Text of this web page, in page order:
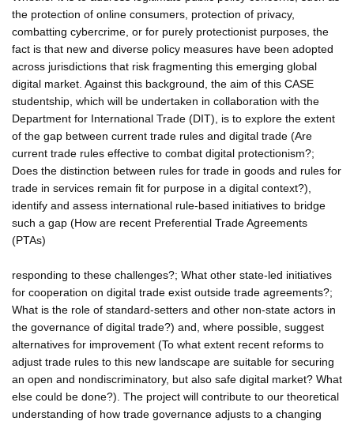
the protection of online consumers, protection of privacy,
combatting cybercrime, or for purely protectionist purposes, the
fact is that new and diverse policy measures have been adopted
across jurisdictions that risk fragmenting this emerging global
digital market. Against this background, the aim of this CASE
studentship, which will be undertaken in collaboration with the
Department for International Trade (DIT), is to explore the extent
of the gap between current trade rules and digital trade (Are
current trade rules effective to combat digital protectionism?;
Does the distinction between rules for trade in goods and rules for
trade in services remain fit for purpose in a digital context?),
identify and assess international rule-based initiatives to bridge
such a gap (How are recent Preferential Trade Agreements
(PTAs)
responding to these challenges?; What other state-led initiatives
for cooperation on digital trade exist outside trade agreements?;
What is the role of standard-setters and other non-state actors in
the governance of digital trade?) and, where possible, suggest
alternatives for improvement (To what extent recent reforms to
adjust trade rules to this new landscape are suitable for securing
an open and nondiscriminatory, but also safe digital market? What
else could be done?). The project will contribute to our theoretical
understanding of how trade governance adjusts to a changing